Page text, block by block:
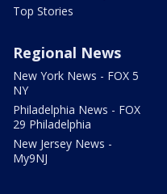
Top Stories
Regional News
New York News - FOX 5
NY
Philadelphia News - FOX
29 Philadelphia
New Jersey News -
My9NJ